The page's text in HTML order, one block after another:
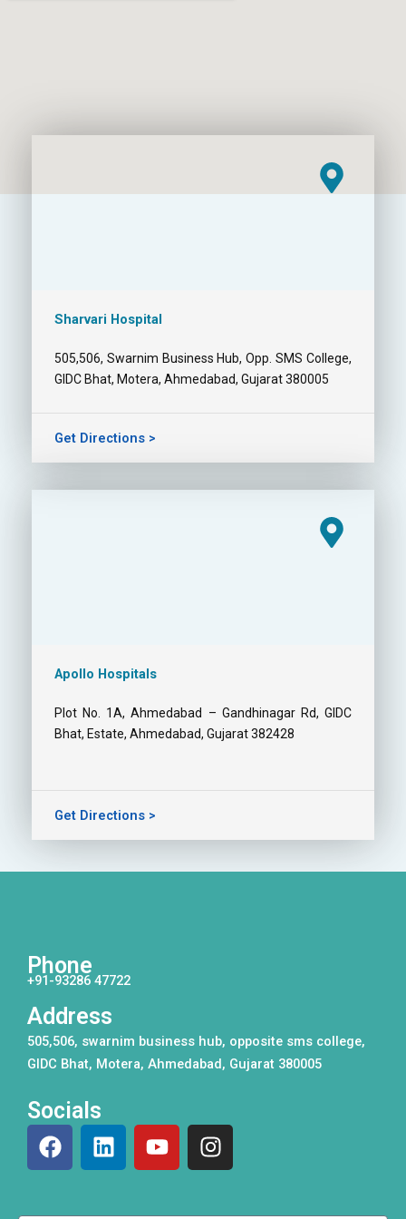
Sharvari Hospital
505,506, Swarnim Business Hub, Opp. SMS College,
GIDC Bhat, Motera, Ahmedabad, Gujarat 380005
Get Directions >
Apollo Hospitals
Plot No. 1A, Ahmedabad – Gandhinagar Rd, GIDC
Bhat, Estate, Ahmedabad, Gujarat 382428
Get Directions >
Phone
+91-93286 47722
Address
505,506, swarnim business hub, opposite sms college,
GIDC Bhat, Motera, Ahmedabad, Gujarat 380005
Socials
F
a
L
i
Y
o
I
n